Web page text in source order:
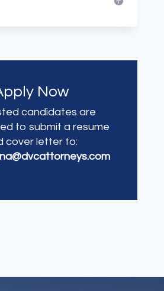
Now
candidates are
to submit a resume
cover letter to: